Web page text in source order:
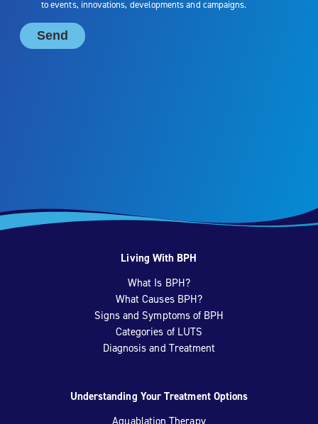
Living With BPH
What Is BPH?
What Causes BPH?
Signs and Symptoms of BPH
Categories of LUTS
Diagnosis and Treatment
Understanding Your Treatment Options
Aquablation Therapy